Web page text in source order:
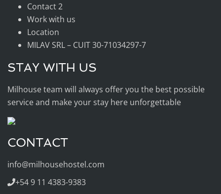
Contact 2
Work with us
Location
MILAV SRL – CUIT 30-71034297-7
STAY WITH US
Milhouse team will always offer you the best possible
service and make your stay here unforgettable
CONTACT
info@milhousehostel.com
+54 9 11 4383-9383